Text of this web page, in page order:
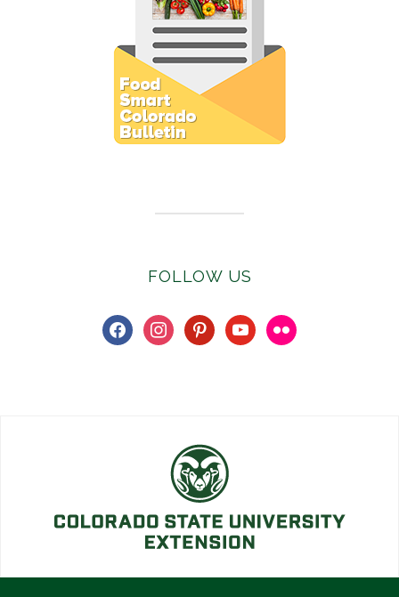
FOLLOW US
facebookinstagrampinterestyoutubeflickr